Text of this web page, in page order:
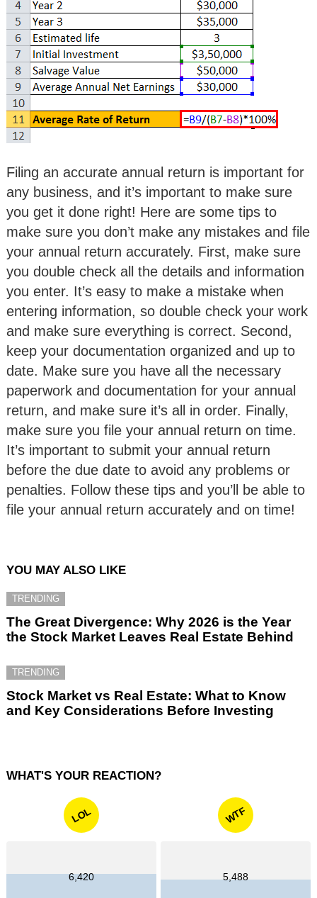
Filing an accurate annual return is important for
any business, and it’s important to make sure
you get it done right! Here are some tips to
make sure you don’t make any mistakes and file
your annual return accurately. First, make sure
you double check all the details and information
you enter. It’s easy to make a mistake when
entering information, so double check your work
and make sure everything is correct. Second,
keep your documentation organized and up to
date. Make sure you have all the necessary
paperwork and documentation for your annual
return, and make sure it’s all in order. Finally,
make sure you file your annual return on time.
It’s important to submit your annual return
before the due date to avoid any problems or
penalties. Follow these tips and you’ll be able to
file your annual return accurately and on time!
YOU MAY ALSO LIKE
TRENDING
The Great Divergence: Why 2026 is the Year
the Stock Market Leaves Real Estate Behind
TRENDING
Stock Market vs Real Estate: What to Know
and Key Considerations Before Investing
WHAT'S YOUR REACTION?
LOL
6,420
WTF
5,488